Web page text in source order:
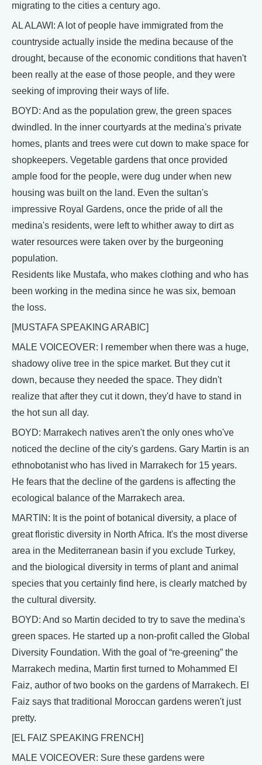
migrating to the cities a century ago.
AL ALAWI: A lot of people have immigrated from the
countryside actually inside the medina because of the
drought, because of the economic conditions that haven't
been really at the ease of those people, and they were
seeking of improving their ways of life.
BOYD: And as the population grew, the green spaces
dwindled. In the inner courtyards at the medina's private
homes, plants and trees were cut down to make space for
shopkeepers. Vegetable gardens that once provided
ample food for the people, were dug under when new
housing was built on the land. Even the sultan's
impressive Royal Gardens, once the pride of all the
medina's residents, were left to whither away to dirt as
water resources were taken over by the burgeoning
population.
Residents like Mustafa, who makes clothing and who has
been working in the medina since he was six, bemoan
the loss.
[MUSTAFA SPEAKING ARABIC]
MALE VOICEOVER: I remember when there was a huge,
shadowy olive tree in the spice market. But they cut it
down, because they needed the space. They didn't
realize that after they cut it down, they'd have to stand in
the hot sun all day.
BOYD: Marrakech natives aren't the only ones who've
noticed the decline of the city's gardens. Gary Martin is an
ethnobotanist who has lived in Marrakech for 15 years.
He fears that the decline of the gardens is affecting the
ecological balance of the Marrakech area.
MARTIN: It is the point of botanical diversity, a place of
great floristic diversity in North Africa. It's the most diverse
area in the Mediterranean basin if you exclude Turkey,
and the biological diversity in terms of plant and animal
species that you certainly find here, is clearly matched by
the cultural diversity.
BOYD: And so Martin decided to try to save the medina's
green spaces. He started up a non-profit called the Global
Diversity Foundation. With the goal of “re-greening” the
Marrakech medina, Martin first turned to Mohammed El
Faiz, author of two books on the gardens of Marrakech. El
Faiz says that traditional Moroccan gardens weren't just
pretty.
[EL FAIZ SPEAKING FRENCH]
MALE VOICEOVER: Sure these gardens were